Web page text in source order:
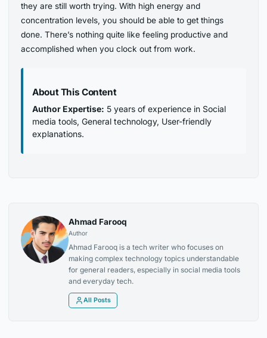
they are still worth trying. With high energy and
concentration levels, you should be able to get things
done. There’s nothing quite like feeling productive and
accomplished when you clock out from work.
About This Content
Author Expertise: 5 years of experience in Social
media tools, General technology, User-friendly
explanations.
Ahmad Farooq
Author
Ahmad Farooq is a tech writer who focuses on
making complex technology topics understandable
for general readers, especially in social media tools
and everyday tech.
All Posts